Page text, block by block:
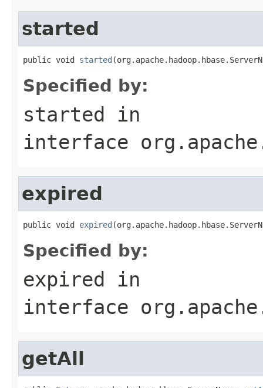
started
public void started
Specified by:
started in
interface
expired
public void expired
Specified by:
expired in
interface
getAll